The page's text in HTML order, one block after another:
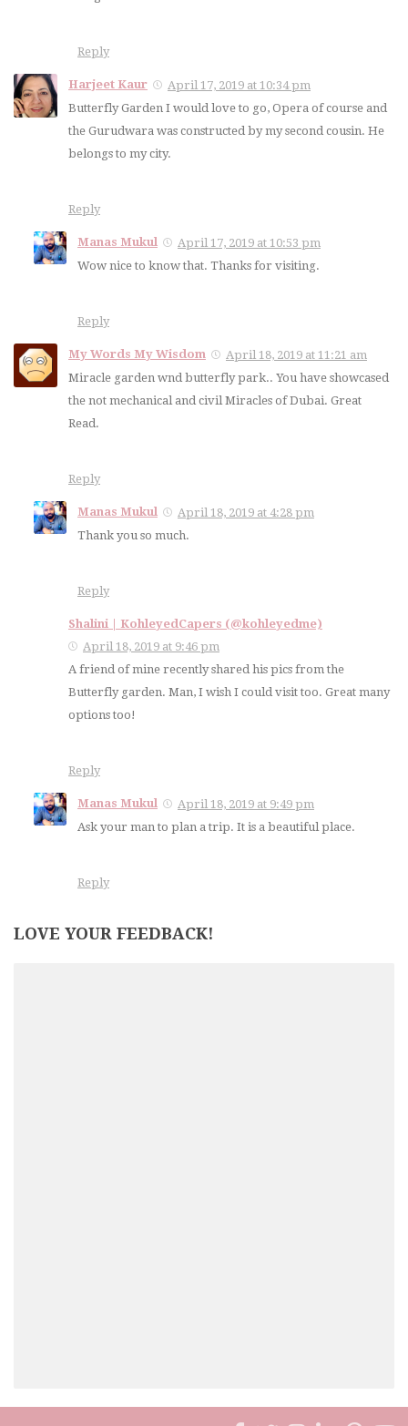
Reply
Harjeet Kaur
April 17, 2019 at 10:34 pm
Butterfly Garden I would love to go, Opera of course and
the Gurudwara was constructed by my second cousin. He
belongs to my city.
Reply
Manas Mukul
April 17, 2019 at 10:53 pm
Wow nice to know that. Thanks for visiting.
Reply
My Words My Wisdom
April 18, 2019 at 11:21 am
Miracle garden wnd butterfly park.. You have showcased
the not mechanical and civil Miracles of Dubai. Great
Read.
Reply
Manas Mukul
April 18, 2019 at 4:28 pm
Thank you so much.
Reply
Shalini | KohleyedCapers (@kohleyedme)
April 18, 2019 at 9:46 pm
A friend of mine recently shared his pics from the
Butterfly garden. Man, I wish I could visit too. Great many
options too!
Reply
Manas Mukul
April 18, 2019 at 9:49 pm
Ask your man to plan a trip. It is a beautiful place.
Reply
LOVE YOUR FEEDBACK!